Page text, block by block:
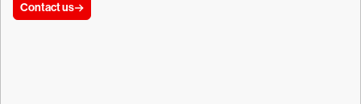
Contact us